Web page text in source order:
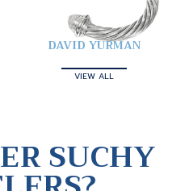
DAVID YURMAN
VIEW ALL
SUCHY